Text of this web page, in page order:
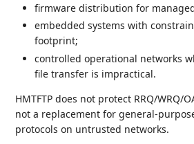
firmware distribution for
embedded systems with
footprint;
controlled operational networks
file transfer is impractical.
HMTFTP does not protect RRQ/WRQ/
not a replacement for general-
protocols on untrusted networks.